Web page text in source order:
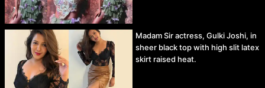
Madam Sir actress, Gulki Joshi, in
sheer black top with high slit latex
skirt raised heat.